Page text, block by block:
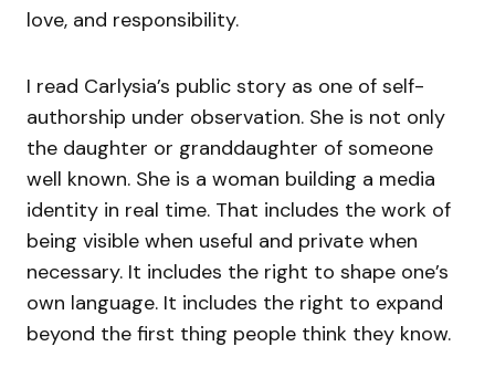
love, and responsibility.
I read Carlysia’s public story as one of self-
authorship under observation. She is not only
the daughter or granddaughter of someone
well known. She is a woman building a media
identity in real time. That includes the work of
being visible when useful and private when
necessary. It includes the right to shape one’s
own language. It includes the right to expand
beyond the first thing people think they know.